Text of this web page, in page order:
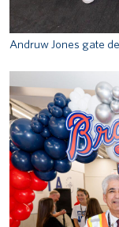
Andruw Jones gate